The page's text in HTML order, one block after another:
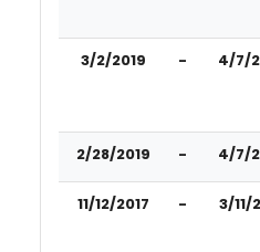
3/2/2019 - 4/7/
2/28/2019 - 4/7/
11/12/2017 - 3/11/